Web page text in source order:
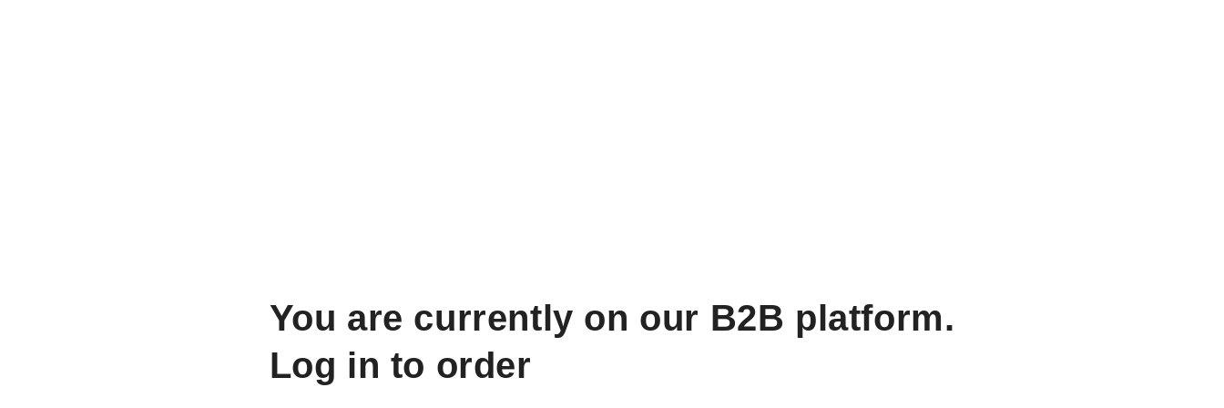
You are currently on our B2B platform.
Log in to order